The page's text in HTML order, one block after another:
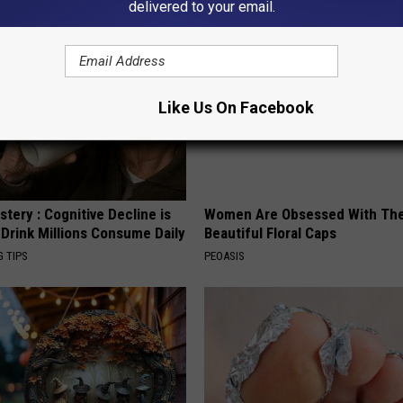
: Cognitive Decline is
Millions Consume Daily
TIPS
Women Are Obsessed With
Beautiful Floral Caps
PEOASIS
delivered to your email.
Like Us On Facebook